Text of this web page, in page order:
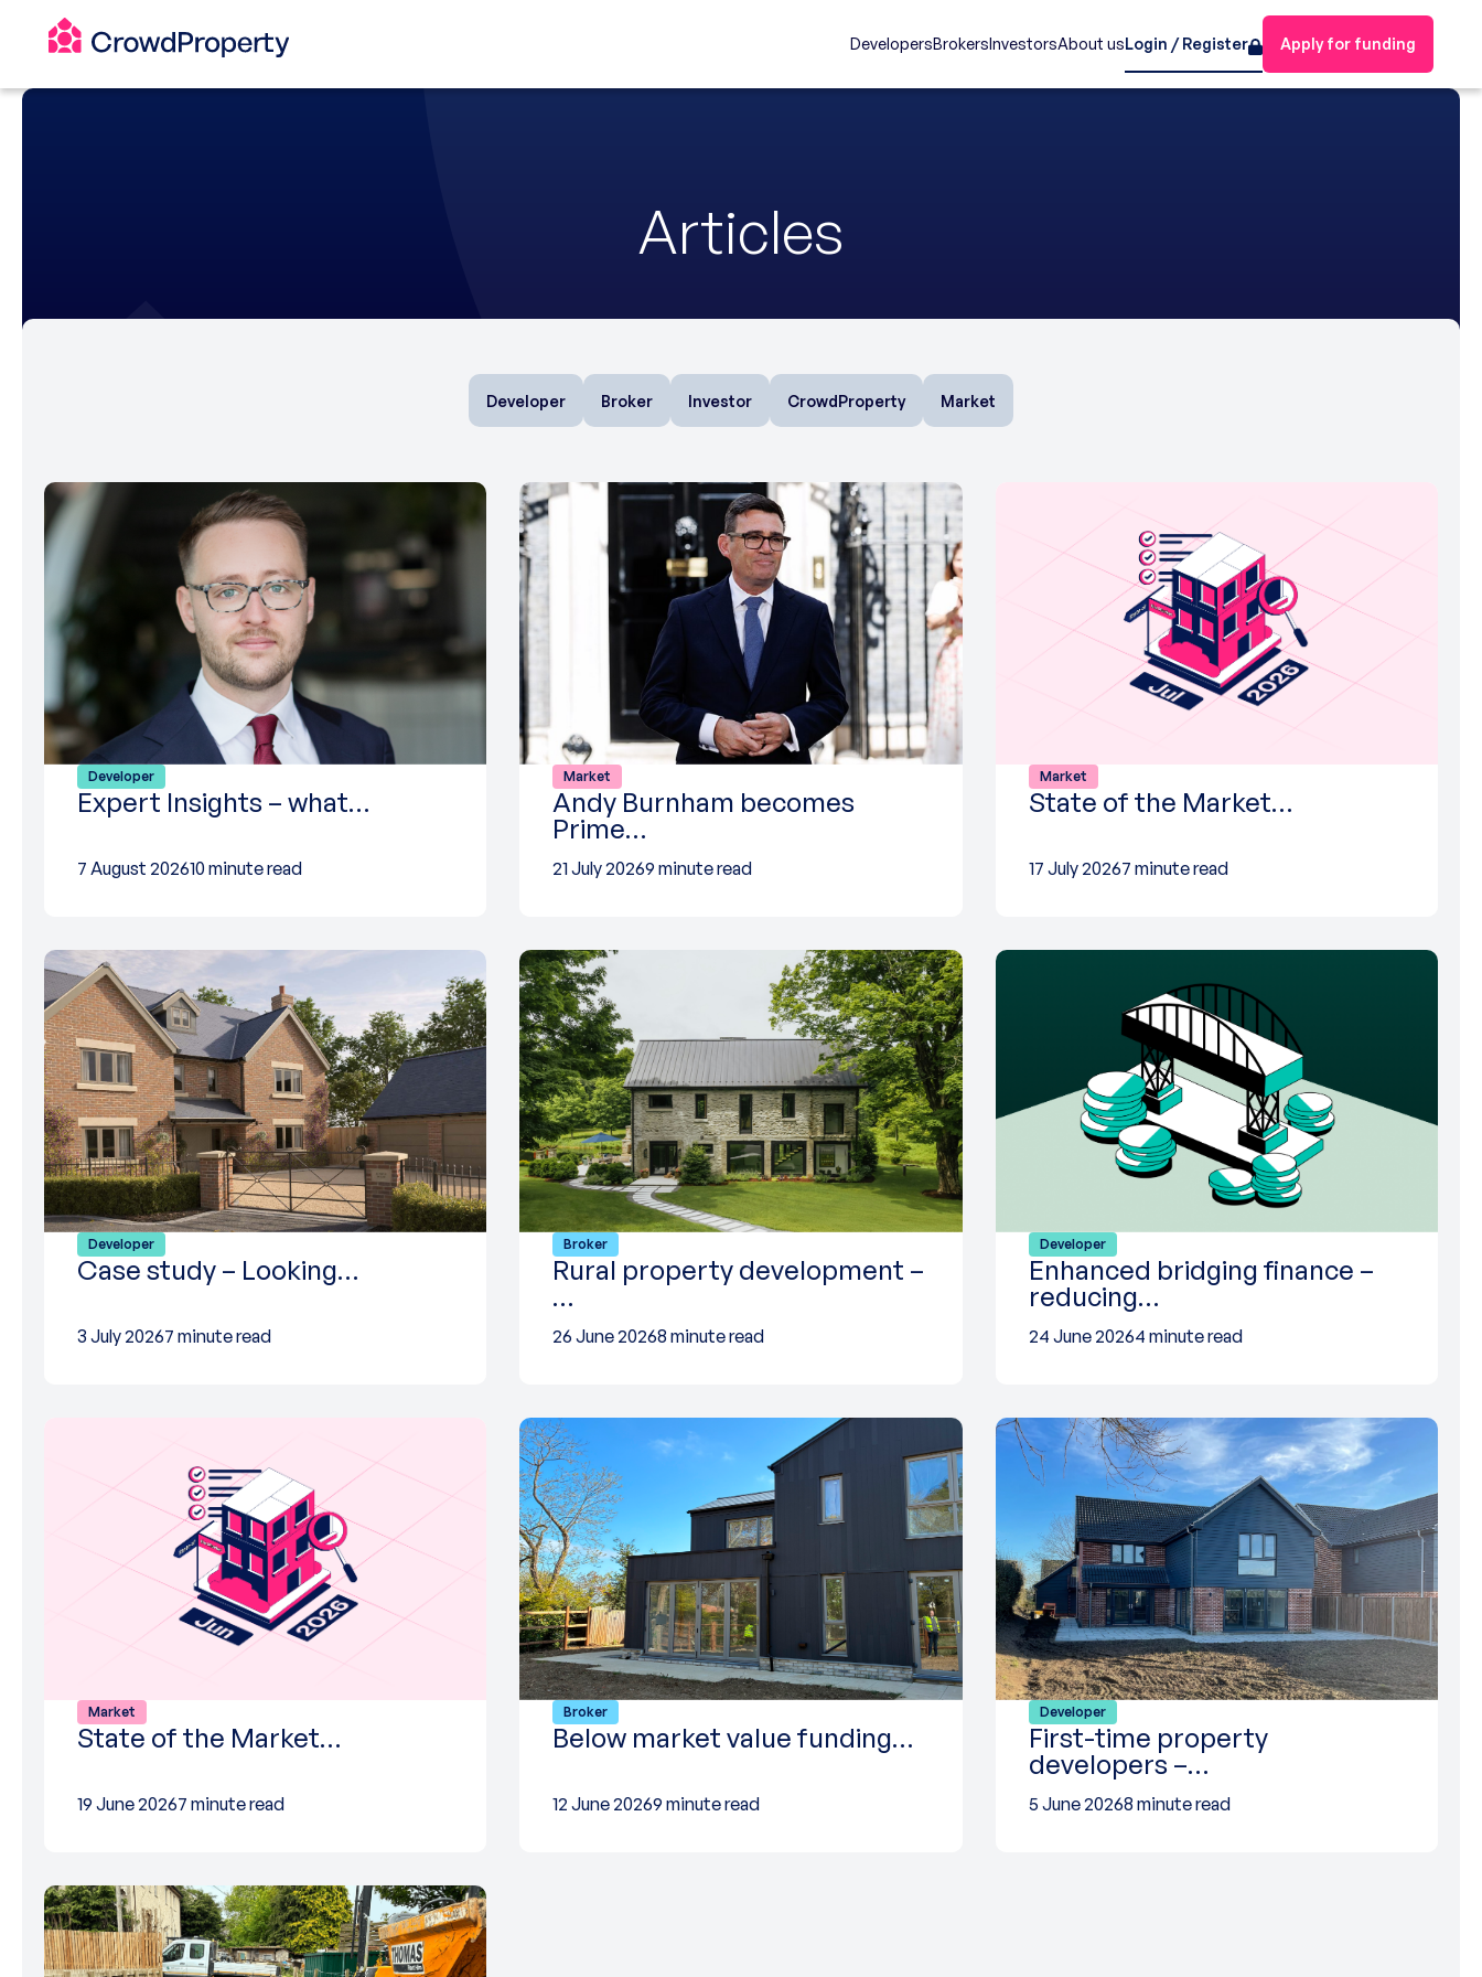
DevelopersBrokersInvestorsAbout usLogin / Register Apply for funding
Articles
Developer Broker Investor CrowdProperty Market
Developer
Expert Insights – what…
7 August 202610 minute read
Market
Andy Burnham becomes
Prime…
21 July 20269 minute read
Market
State of the Market…
17 July 20267 minute read
Developer
Case study – Looking…
3 July 20267 minute read
Broker
Rural property development –
…
26 June 20268 minute read
Developer
Enhanced bridging finance –
reducing…
24 June 20264 minute read
Market
State of the Market…
19 June 20267 minute read
Broker
Below market value funding…
12 June 20269 minute read
Developer
First-time property
developers –…
5 June 20268 minute read